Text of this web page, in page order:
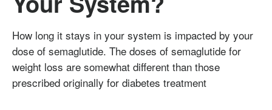
How long it stays in your system is impacted by your
dose of semaglutide. The doses of semaglutide for
weight loss are somewhat different than those
prescribed originally for diabetes treatment